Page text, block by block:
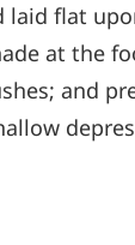
laid flat
at the
and